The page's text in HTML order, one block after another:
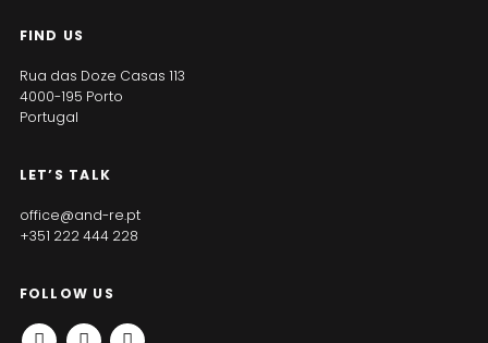
FIND US
Rua das Doze Casas 113
4000-195 Porto
Portugal
LET’S TALK
office@and-re.pt
+351 222 444 228
FOLLOW US
INSTAGRAMFACEBOOK
LINKEDIN